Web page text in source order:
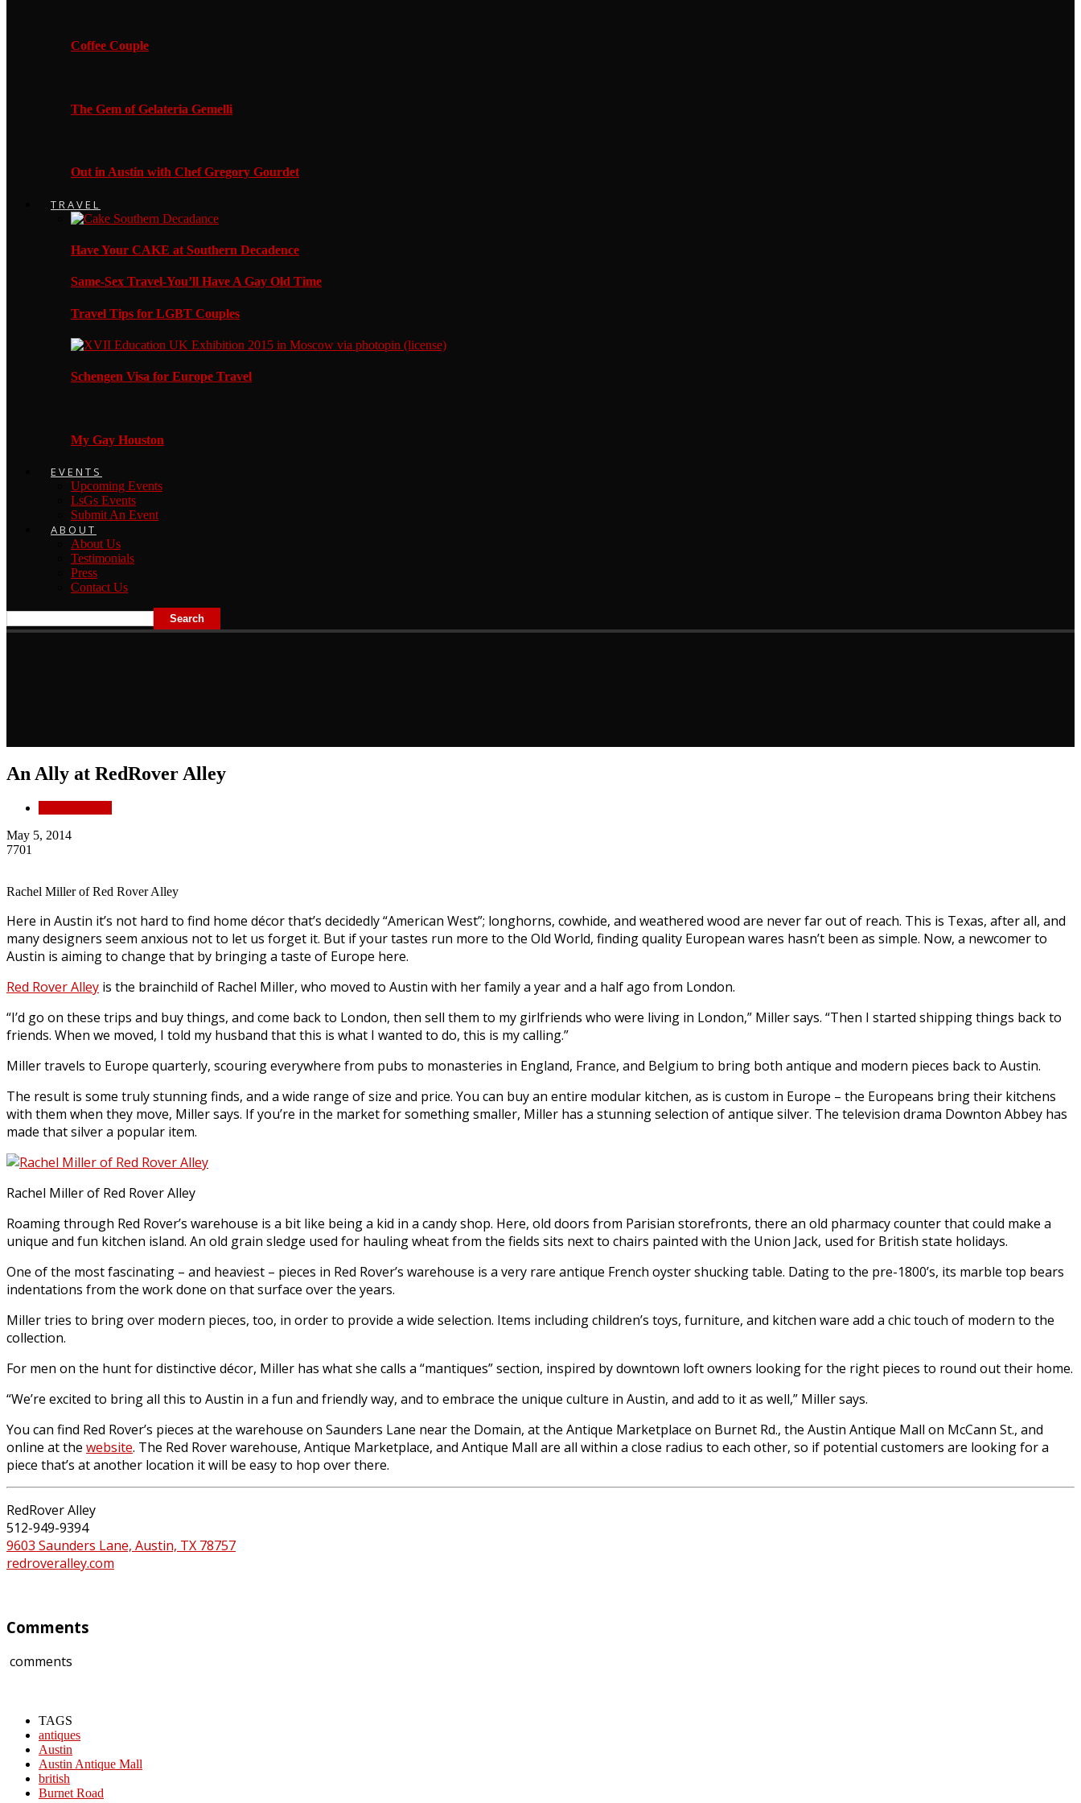
Coffee Couple
The Gem of Gelateria Gemelli
Out in Austin with Chef Gregory Gourdet
TRAVEL
Have Your CAKE at Southern Decadence
Same-Sex Travel-You’ll Have A Gay Old Time
Travel Tips for LGBT Couples
Schengen Visa for Europe Travel
My Gay Houston
EVENTS
Upcoming Events
LsGs Events
Submit An Event
ABOUT
About Us
Testimonials
Press
Contact Us
An Ally at RedRover Alley
May 5, 2014
7701
Rachel Miller of Red Rover Alley
Here in Austin it’s not hard to find home décor that’s decidedly “American West”; longhorns, cowhide, and weathered wood are never far out of reach. This is Texas, after all, and
many designers seem anxious not to let us forget it. But if your tastes run more to the Old World, finding quality European wares hasn’t been as simple. Now, a newcomer to
Austin is aiming to change that by bringing a taste of Europe here.
Red Rover Alley is the brainchild of Rachel Miller, who moved to Austin with her family a year and a half ago from London.
“I’d go on these trips and buy things, and come back to London, then sell them to my girlfriends who were living in London,” Miller says. “Then I started shipping things back to
friends. When we moved, I told my husband that this is what I wanted to do, this is my calling.”
Miller travels to Europe quarterly, scouring everywhere from pubs to monasteries in England, France, and Belgium to bring both antique and modern pieces back to Austin.
The result is some truly stunning finds, and a wide range of size and price. You can buy an entire modular kitchen, as is custom in Europe – the Europeans bring their kitchens
with them when they move, Miller says. If you’re in the market for something smaller, Miller has a stunning selection of antique silver. The television drama Downton Abbey has
made that silver a popular item.
Rachel Miller of Red Rover Alley
Roaming through Red Rover’s warehouse is a bit like being a kid in a candy shop. Here, old doors from Parisian storefronts, there an old pharmacy counter that could make a
unique and fun kitchen island. An old grain sledge used for hauling wheat from the fields sits next to chairs painted with the Union Jack, used for British state holidays.
One of the most fascinating – and heaviest – pieces in Red Rover’s warehouse is a very rare antique French oyster shucking table. Dating to the pre-1800’s, its marble top bears
indentations from the work done on that surface over the years.
Miller tries to bring over modern pieces, too, in order to provide a wide selection. Items including children’s toys, furniture, and kitchen ware add a chic touch of modern to the
collection.
For men on the hunt for distinctive décor, Miller has what she calls a “mantiques” section, inspired by downtown loft owners looking for the right pieces to round out their home.
“We’re excited to bring all this to Austin in a fun and friendly way, and to embrace the unique culture in Austin, and add to it as well,” Miller says.
You can find Red Rover’s pieces at the warehouse on Saunders Lane near the Domain, at the Antique Marketplace on Burnet Rd., the Austin Antique Mall on McCann St., and
online at the website. The Red Rover warehouse, Antique Marketplace, and Antique Mall are all within a close radius to each other, so if potential customers are looking for a
piece that’s at another location it will be easy to hop over there.
RedRover Alley
512-949-9394
9603 Saunders Lane, Austin, TX 78757
redroveralley.com
Comments
comments
TAGS
antiques
Austin
Austin Antique Mall
british
Burnet Road